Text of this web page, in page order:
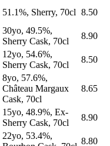
51.1%, Sherry, 70cl 8.50
30yo, 49.5%,
Sherry Cask, 70cl
8.90
12yo, 54.6%,
Sherry Cask, 70cl
8.50
8yo, 57.6%,
Château Margaux
Cask, 70cl
8.65
15yo, 48.9%, Ex-
Sherry Cask, 70cl
8.90
22yo, 53.4%,
8.80